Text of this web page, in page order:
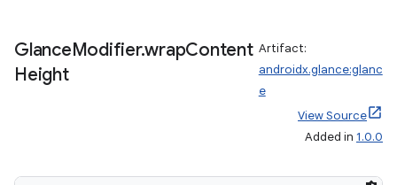
GlanceModifier.wrapContent
Height
Artifact:
androidx.glance:glanc
e
View Source
Added in 1.0.0